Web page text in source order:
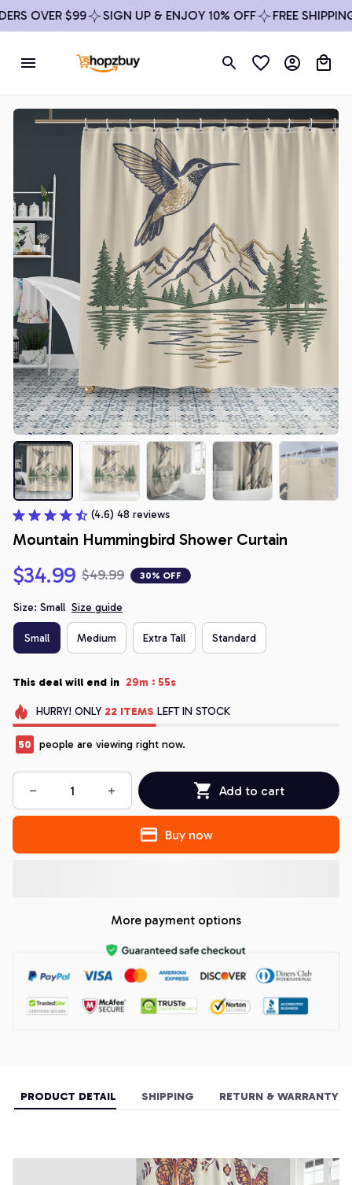
OVER $99 SIGN UP & ENJOY 10% OFF FREE SHIPPING
(4.6) 48 reviews
Mountain Hummingbird Shower Curtain
$34.99 $49.99 30% OFF
Size: Small Size guide
Small Medium Extra Tall Standard
This deal will end in 29m : 54s
HURRY! ONLY 22 ITEMS LEFT IN STOCK
50 people are viewing right now.
Add to cart
Buy now
More payment options
PRODUCT DETAIL SHIPPING RETURN & WARRANTY